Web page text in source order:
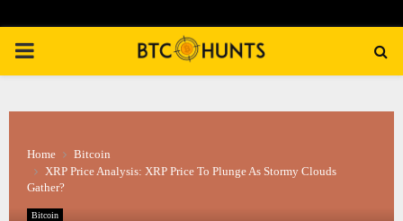
PRIMARY
Home
Bitcoin
XRP Price Analysis: XRP Price To Plunge As Stormy Clouds
Gather?
Bitcoin